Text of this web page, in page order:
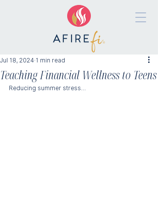
Teaching Financial Wellness to Teens
Jul 18, 2024 1 min read
Reducing summer stress…